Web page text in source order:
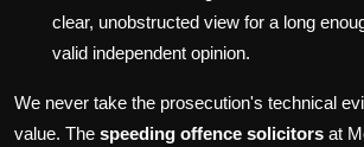
clear, unobstructed view for a long
valid independent opinion.
We never take the prosecution's technical
value. The speeding offence solicitors at